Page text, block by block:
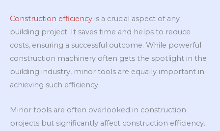
Construction efficiency is a crucial aspect of any
building project. It saves time and helps to reduce
costs, ensuring a successful outcome. While powerful
construction machinery often gets the spotlight in the
building industry, minor tools are equally important in
achieving such efficiency.
Minor tools are often overlooked in construction
projects but significantly affect construction efficiency.